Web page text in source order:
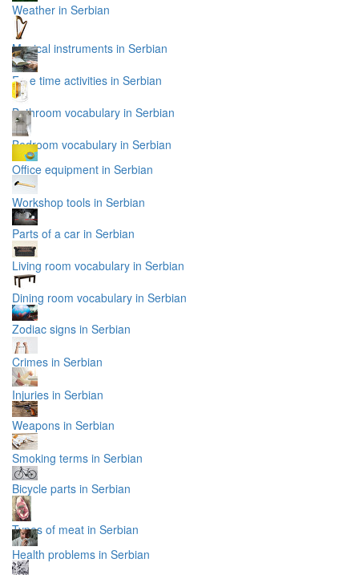
Weather in Serbian
Musical instruments in Serbian
Free time activities in Serbian
Bathroom vocabulary in Serbian
Bedroom vocabulary in Serbian
Office equipment in Serbian
Workshop tools in Serbian
Parts of a car in Serbian
Living room vocabulary in Serbian
Dining room vocabulary in Serbian
Zodiac signs in Serbian
Crimes in Serbian
Injuries in Serbian
Weapons in Serbian
Smoking terms in Serbian
Bicycle parts in Serbian
Types of meat in Serbian
Health problems in Serbian